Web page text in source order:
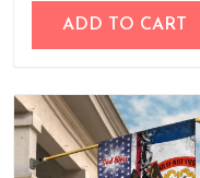
ADD TO CART